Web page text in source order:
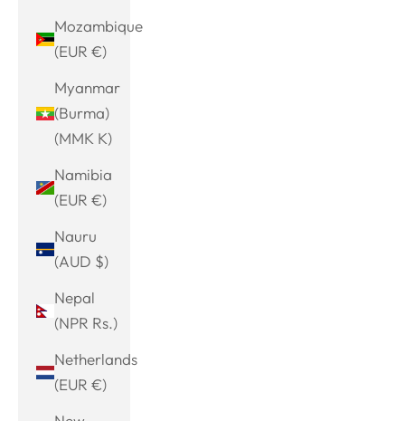
Mozambique
(EUR €)
Myanmar
(Burma)
(MMK K)
Namibia
(EUR €)
Nauru
(AUD $)
Nepal
(NPR Rs.)
Netherlands
(EUR €)